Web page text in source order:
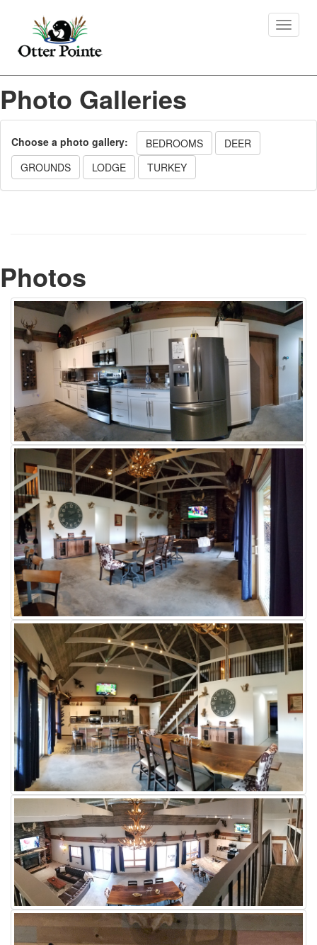
Toggle
Photo Galleries
Choose a photo gallery: BEDROOMS
DEER
GROUNDS
LODGE TURKEY
Photos